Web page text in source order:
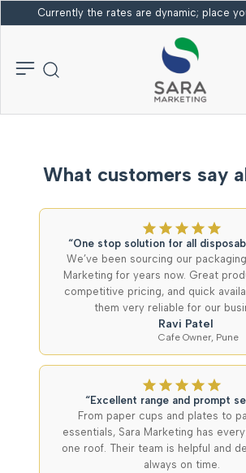
Currently the rates are dynamic; place
What customers say
“One stop solution for all
We’ve been sourcing our
Marketing for years now. Great
competitive pricing, and quick
them very reliable for our
Ravi Patel
Cafe Owner, Pune
“Excellent range and prompt
From paper cups and plates to
essentials, Sara Marketing has
one roof. Their team is helpful and
always on time.